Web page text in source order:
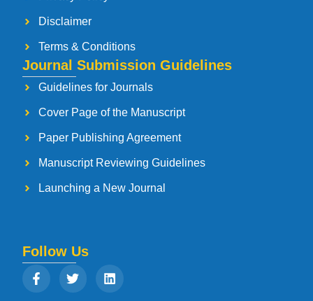
Disclaimer
Terms & Conditions
Journal Submission Guidelines
Guidelines for Journals
Cover Page of the Manuscript
Paper Publishing Agreement
Manuscript Reviewing Guidelines
Launching a New Journal
Follow Us